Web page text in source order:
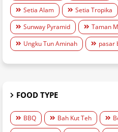
Setia Alam
Setia Tropika
Sunway Pyramid
Taman
Ungku Tun Aminah
pasar
FOOD TYPE
BBQ Bah Kut Teh